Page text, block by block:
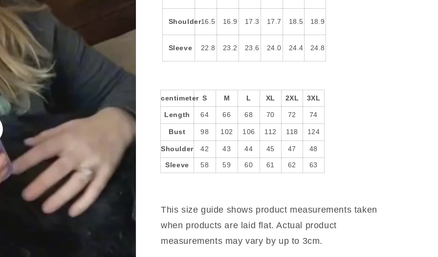
Shoulder16.5 16.9 17.3 17.7 18.5 18.9
Sleeve 22.8 23.2 23.6 24.0 24.4 24.8
centimeter S M L XL 2XL 3XL
Length 64 66 68 70 72 74
Bust 98 102 106 112 118 124
Shoulder 42 43 44 45 47 48
Sleeve 58 59 60 61 62 63
This size guide shows product measurements taken
when products are laid flat. Actual product
measurements may vary by up to 3cm.